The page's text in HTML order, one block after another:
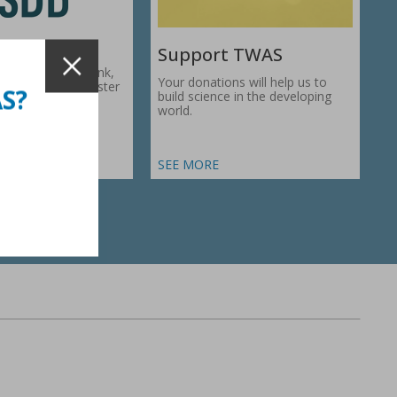
Development Bank,
works to foster
Support TWAS
Your donations will help us to
build science in the developing
world.
SEE MORE